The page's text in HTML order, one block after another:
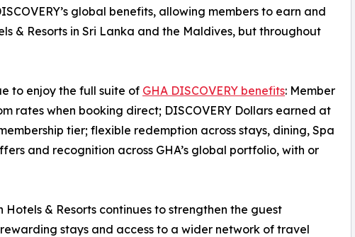
global benefits, allowing members to earn and
& Resorts in Sri Lanka and the Maldives, but throughout
to enjoy the full suite of GHA DISCOVERY benefits: Member
rates when booking direct; DISCOVERY Dollars earned at
tier; flexible redemption across stays, dining, Spa
and recognition across GHA’s global portfolio, with or
Hotels & Resorts continues to strengthen the guest
stays and access to a wider network of travel